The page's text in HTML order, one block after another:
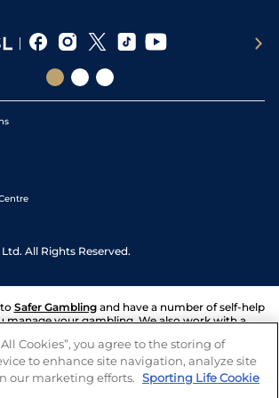
All Rights Reserved.
Safer Gambling and have a number of self-help
manage your gambling. We also work with a
any questions you may have.
Cookies”, you agree to the storing of
to enhance site navigation, analyze site
our marketing efforts. Sporting Life Cookie